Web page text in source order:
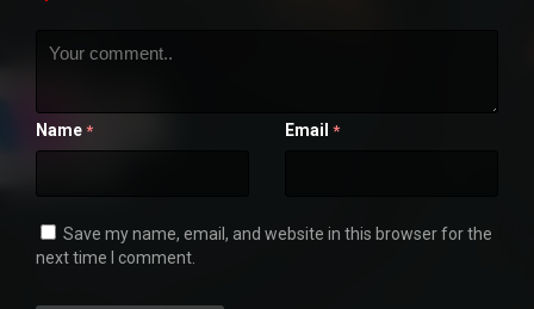
Name * Email *
Save my name, email, and website in this browser for the
next time I comment.